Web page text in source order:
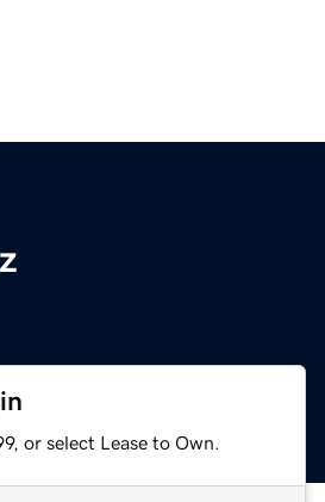
or select Lease to Own.